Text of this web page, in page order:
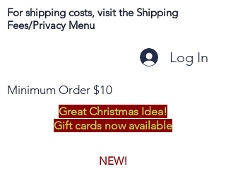
For shipping costs, visit the Shipping
Fees/Privacy Menu
Log In
Minimum Order $10
Great Christmas Idea!
Gift cards now available
NEW!